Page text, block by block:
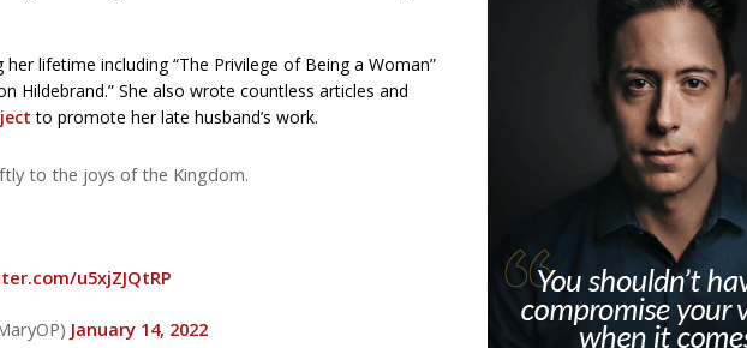
lifetime including “The Privilege of Being a Woman”
Hildebrand.” She also wrote countless articles and
to promote her late husband’s work.
to the joys of the Kingdom.
u5xjZJQtRP
January 14, 2022